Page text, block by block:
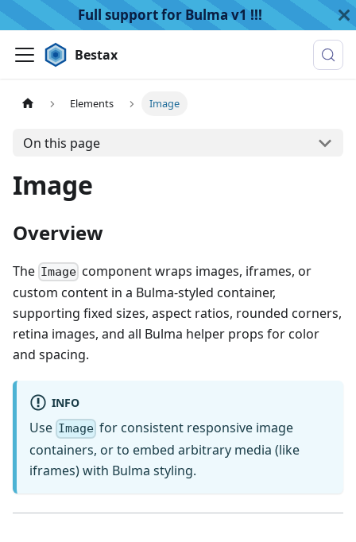
Full support for Bulma v1 !!!
Bestax
Elements Image
On this page
Image
Overview
The Image component wraps images, iframes, or
custom content in a Bulma-styled container,
supporting fixed sizes, aspect ratios, rounded corners,
retina images, and all Bulma helper props for color
and spacing.
INFO
Use Image for consistent responsive image
containers, or to embed arbitrary media (like
iframes) with Bulma styling.